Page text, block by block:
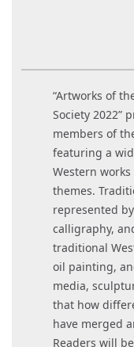
“Artworks of
Society 2022”
members of
featuring a
Western
themes.
represented
calligraphy,
traditional
oil painting,
media,
that how
have merged
Readers will